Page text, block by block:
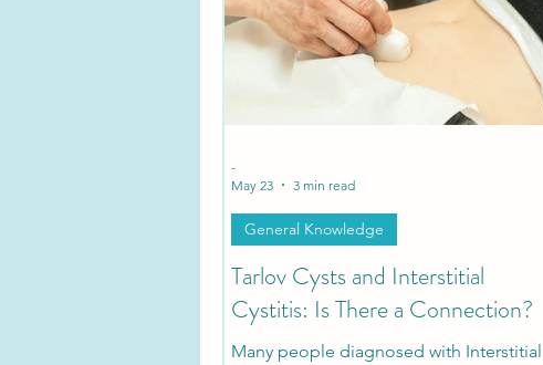
Tarlov Cyst Disease Research
Tarlov Cysts and Interstitial
Cystitis: Is There a Connection?
Many people diagnosed with Interstitial
General Knowledge
-
May 23
3 min read